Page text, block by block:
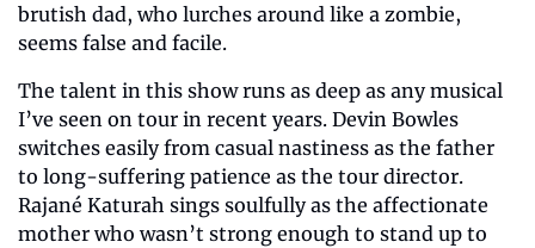
brutish dad, who lurches around like a zombie,
seems false and facile.
The talent in this show runs as deep as any musical
I’ve seen on tour in recent years. Devin Bowles
switches easily from casual nastiness as the father
to long-suffering patience as the tour director.
Rajané Katurah sings soulfully as the affectionate
mother who wasn’t strong enough to stand up to